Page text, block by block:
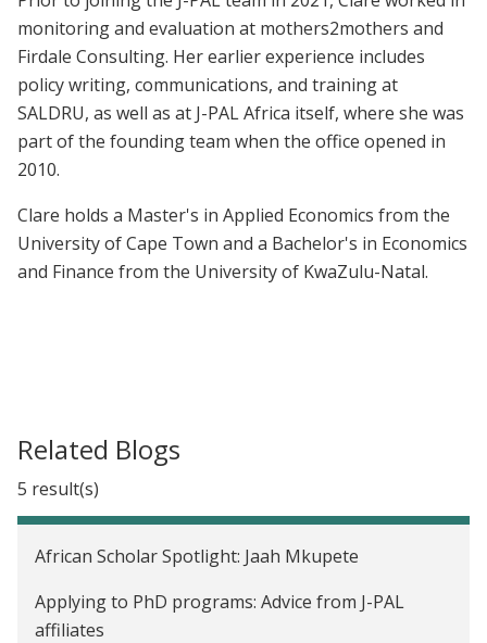
monitoring and evaluation at mothers2mothers and
Firdale Consulting. Her earlier experience includes
policy writing, communications, and training at
SALDRU, as well as at J-PAL Africa itself, where she was
part of the founding team when the office opened in
2010.
Clare holds a Master's in Applied Economics from the
University of Cape Town and a Bachelor's in Economics
and Finance from the University of KwaZulu-Natal.
Related Blogs
5 result(s)
African Scholar Spotlight: Jaah Mkupete
Applying to PhD programs: Advice from J-PAL
affiliates